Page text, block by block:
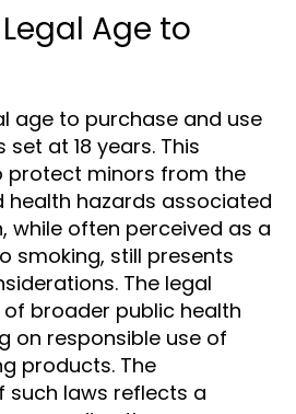
Age to
age to purchase and use
at 18 years. This
protect minors from the
health hazards associated
while often perceived as a
smoking, still presents
The legal
broader public health
on responsible use of
products. The
such laws reflects a